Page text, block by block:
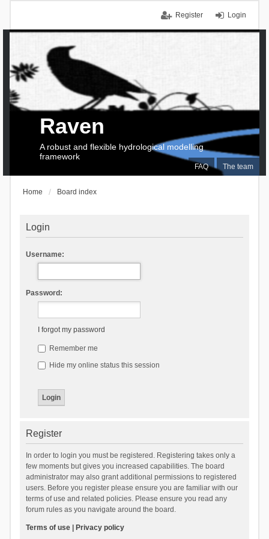
Login
Register
FAQ The team
Raven
A robust and flexible hydrological modelling
framework
Home Board index
Login
Username:
Password:
I forgot my password
Remember me
Hide my online status this session
Register
In order to login you must be registered. Registering takes only a
few moments but gives you increased capabilities. The board
administrator may also grant additional permissions to registered
users. Before you register please ensure you are familiar with our
terms of use and related policies. Please ensure you read any
forum rules as you navigate around the board.
Terms of use| Privacy policy